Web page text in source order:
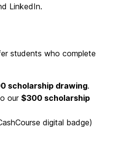
LinkedIn.
students who complete
scholarship drawing.
our$300 scholarship
digital badge)